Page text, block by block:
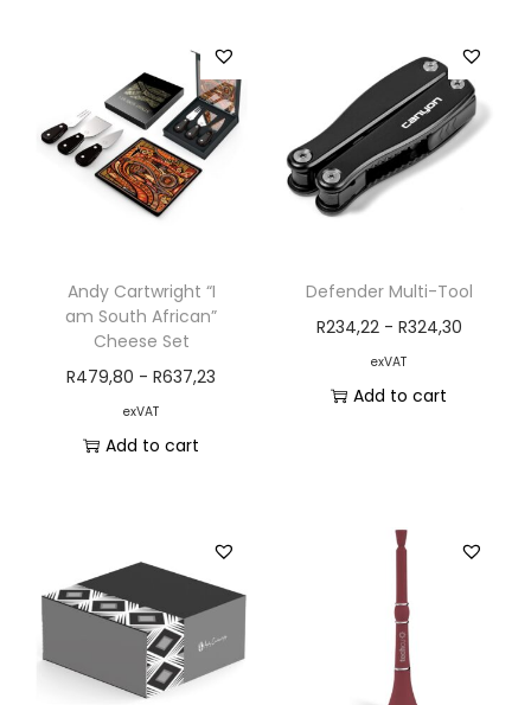
Andy Cartwright “I
am South African”
Cheese Set
R479,80 -R637,23
exVAT
Add to cart
Defender Multi-Tool
R234,22- R324,30
exVAT
Add to cart